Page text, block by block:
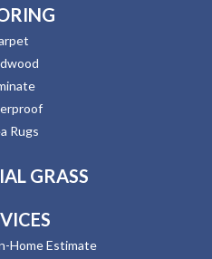
Rugs
GRASS
Home Estimate